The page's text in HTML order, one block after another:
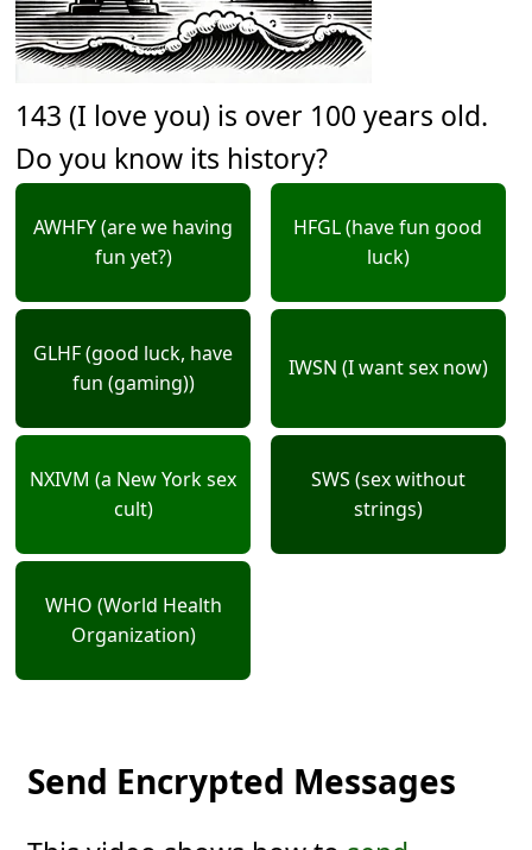
143 (I love you) is over 100 years old.
Do you know its history?
AWHFY (are we having
fun yet?)
HFGL (have fun good
luck)
GLHF (good luck, have
fun (gaming))
IWSN (I want sex now)
NXIVM (a New York sex
cult)
SWS (sex without
strings)
WHO (World Health
Organization)
Send Encrypted Messages